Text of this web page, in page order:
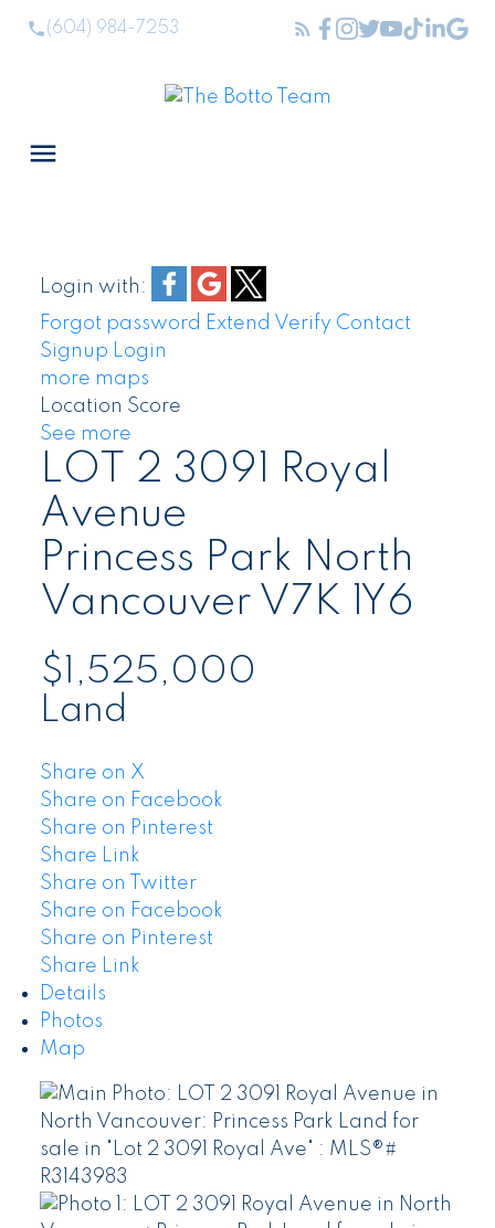
(604) 984-7253
Login with:
Forgot password Extend Verify Contact
Signup Login
more maps
Location Score
See more
LOT 2 3091 Royal
Avenue
Princess Park North
Vancouver V7K 1Y6
$1,525,000
Land
Share on X
Share on Facebook
Share on Pinterest
Share Link
Share on Twitter
Share on Facebook
Share on Pinterest
Share Link
Details
Photos
Map